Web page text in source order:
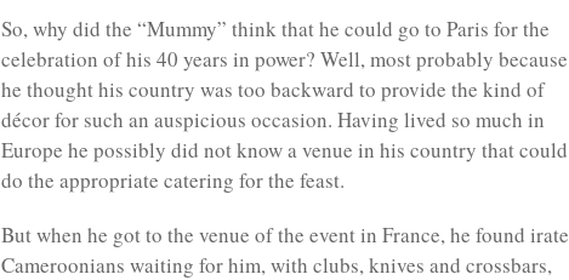
So, why did the “Mummy” think that he could go to Paris for the
celebration of his 40 years in power? Well, most probably because
he thought his country was too backward to provide the kind of
décor for such an auspicious occasion. Having lived so much in
Europe he possibly did not know a venue in his country that could
do the appropriate catering for the feast.
But when he got to the venue of the event in France, he found irate
Cameroonians waiting for him, with clubs, knives and crossbars,